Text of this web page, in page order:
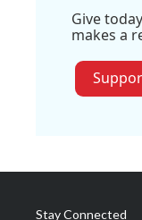
Give
makes a
Stay Connected